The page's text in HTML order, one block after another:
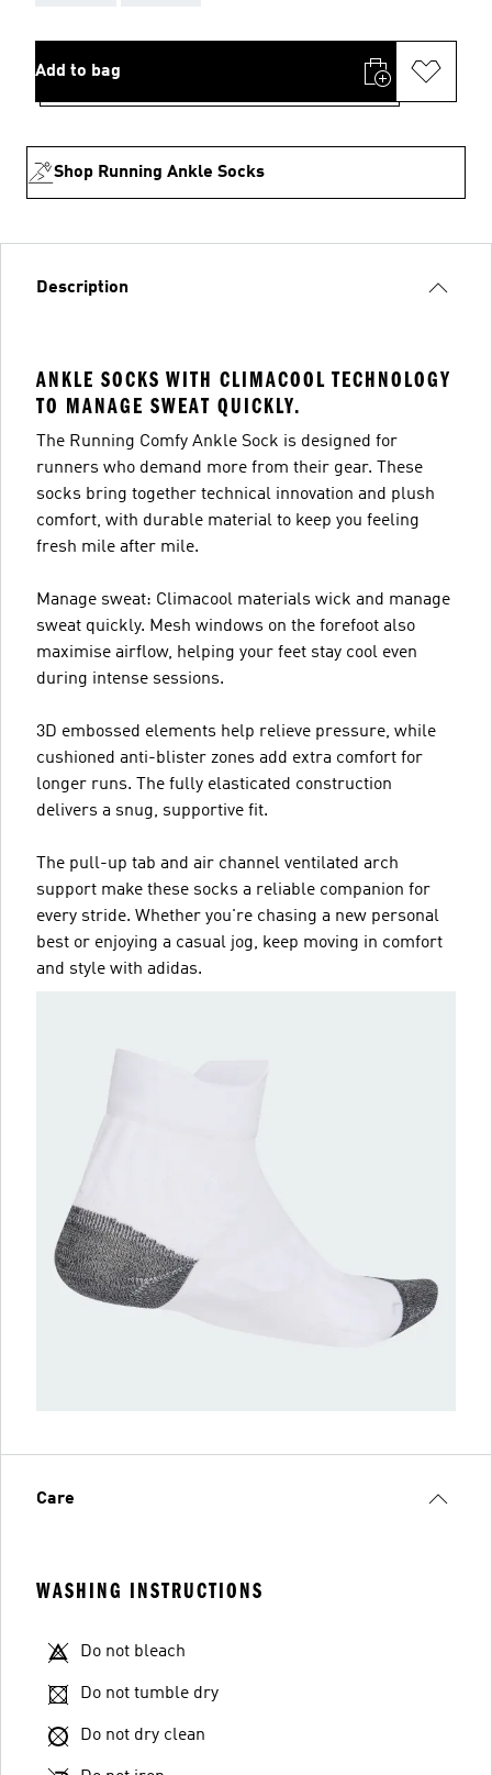
Add to bag
Shop Running Ankle Socks
Description
ANKLE SOCKS WITH CLIMACOOL TECHNOLOGY
TO MANAGE SWEAT QUICKLY.
The Running Comfy Ankle Sock is designed for
runners who demand more from their gear. These
socks bring together technical innovation and plush
comfort, with durable material to keep you feeling
fresh mile after mile.
Manage sweat: Climacool materials wick and manage
sweat quickly. Mesh windows on the forefoot also
maximise airflow, helping your feet stay cool even
during intense sessions.
3D embossed elements help relieve pressure, while
cushioned anti-blister zones add extra comfort for
longer runs. The fully elasticated construction
delivers a snug, supportive fit.
The pull-up tab and air channel ventilated arch
support make these socks a reliable companion for
every stride. Whether you're chasing a new personal
best or enjoying a casual jog, keep moving in comfort
and style with adidas.
Care
WASHING INSTRUCTIONS
Do not bleach
Do not tumble dry
Do not dry clean